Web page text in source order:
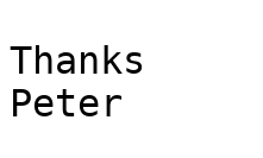
Thanks
Peter